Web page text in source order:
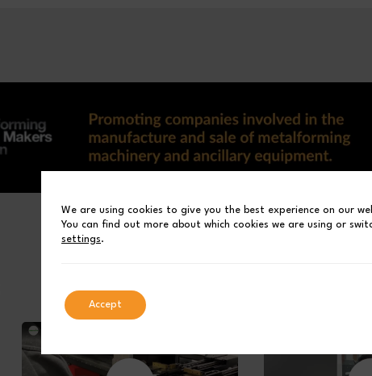
01 02 03
We are using cookies to give you the best experience on our
You can find out more about which cookies we are using or
settings.
Accept